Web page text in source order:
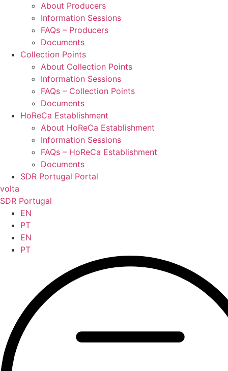
About Producers
Information Sessions
FAQs – Producers
Documents
Collection Points
About Collection Points
Information Sessions
FAQs – Collection Points
Documents
HoReCa Establishment
About HoReCa Establishment
Information Sessions
FAQs – HoReCa Establishment
Documents
SDR Portugal Portal
volta
SDR Portugal
EN
PT
EN
PT